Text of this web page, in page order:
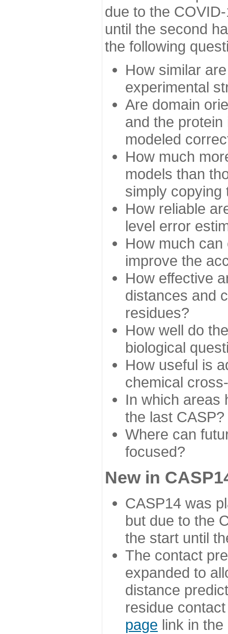
due to the
until the second
the following
How similar
experimental
Are domain
and the
modeled
How much
models than
simply copying
How reliable
level error
How much
improve the
How effective
distances and
residues?
How well do
biological
How useful is
chemical
In which areas
the last CASP?
Where can
focused?
New in
CASP14 was
but due to the
the start until
The contact
expanded to
distance
residue
page link in